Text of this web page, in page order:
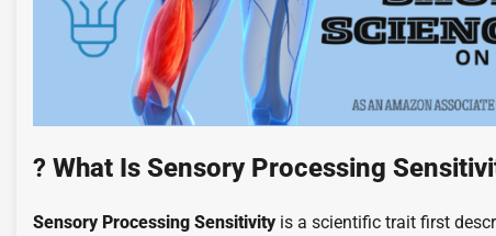
? What Is Sensory Processing
Sensory Processing Sensitivity is a scientific trait first